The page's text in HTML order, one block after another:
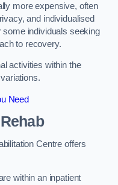
more expensive, often
and individualised
some individuals seeking
to recovery.
activities within the
Need
Centre offers
within an inpatient